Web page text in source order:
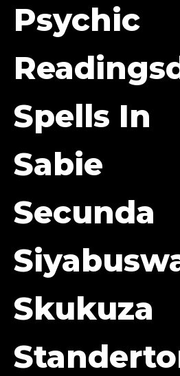
Psychic
Spells In
Sabie
Secunda
Skukuza